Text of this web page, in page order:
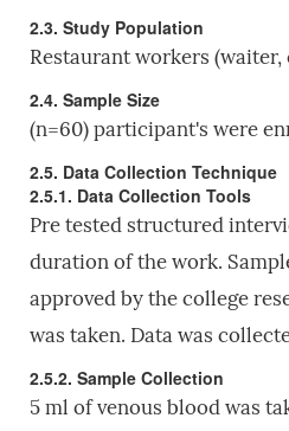
2.3. Study Population
Restaurant workers
2.4. Sample Size
(n=60) participant's were
2.5. Data Collection Technique
2.5.1. Data Collection Tools
Pre tested structured
duration of the work.
approved by the college
was taken. Data was
2.5.2. Sample Collection
5 ml of venous blood was